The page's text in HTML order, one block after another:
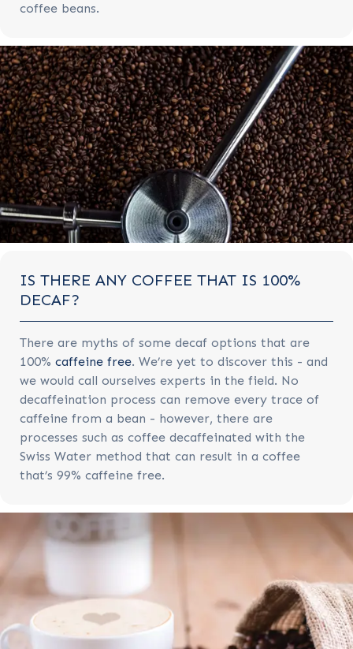
coffee beans.
IS THERE ANY COFFEE THAT IS 100%
DECAF?
There are myths of some decaf options that are
100% caffeine free. We’re yet to discover this - and
we would call ourselves experts in the field. No
decaffeination process can remove every trace of
caffeine from a bean - however, there are
processes such as coffee decaffeinated with the
Swiss Water method that can result in a coffee
that’s 99% caffeine free.